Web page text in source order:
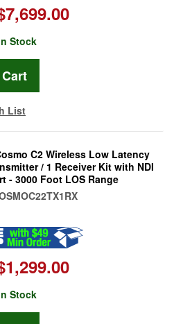
Stock
List
C2 Wireless Low Latency
/ 1 Receiver Kit with NDI
- 3000 Foot LOS Range
Stock